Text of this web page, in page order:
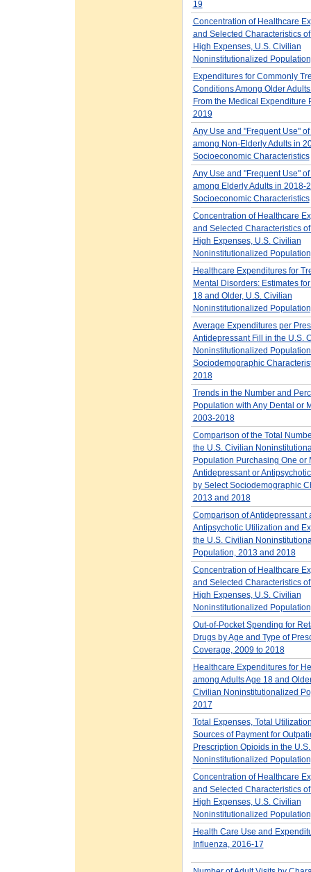
19
Concentration of Healthcare
and Selected Characteristics
High Expenses, U.S. Civilian
Noninstitutionalized
Expenditures for Commonly
Conditions Among Older
From the Medical Expenditure
2019
Any Use and "Frequent Use"
among Non-Elderly Adults in
Socioeconomic Characteristics
Any Use and "Frequent Use"
among Elderly Adults in 2018-
Socioeconomic Characteristics
Concentration of Healthcare
and Selected Characteristics
High Expenses, U.S. Civilian
Noninstitutionalized
Healthcare Expenditures for
Mental Disorders: Estimates
18 and Older, U.S. Civilian
Noninstitutionalized
Average Expenditures per
Antidepressant Fill in the U.S.
Noninstitutionalized
Sociodemographic
2018
Trends in the Number and
Population with Any Dental or
2003-2018
Comparison of the Total
the U.S. Civilian
Population Purchasing One or
Antidepressant or
by Select Sociodemographic
2013 and 2018
Comparison of Antidepressant
Antipsychotic Utilization and
the U.S. Civilian
Population, 2013 and 2018
Concentration of Healthcare
and Selected Characteristics
High Expenses, U.S. Civilian
Noninstitutionalized
Out-of-Pocket Spending for
Drugs by Age and Type of
Coverage, 2009 to 2018
Healthcare Expenditures for
among Adults Age 18 and
Civilian Noninstitutionalized
2017
Total Expenses, Total
Sources of Payment for
Prescription Opioids in the
Noninstitutionalized
Concentration of Healthcare
and Selected Characteristics
High Expenses, U.S. Civilian
Noninstitutionalized
Health Care Use and
Influenza, 2016-17